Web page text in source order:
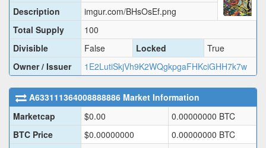
Description
imgur.com/BHsOsEf.png
Total Supply
100
Divisible
False Locked
True
Owner / Issuer
1E2LutiSkjVh9K2WQgkpgaFHKciGHH7k7w
A633111364008888886 Market Information
Marketcap
$0.00 0.00000000 BTC
BTC Price
$0.00000000 0.00000000 BTC